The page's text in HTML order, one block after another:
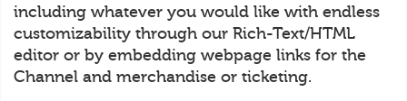
including whatever you would like with endless
customizability through our Rich-Text/HTML
editor or by embedding webpage links for the
Channel and merchandise or ticketing.